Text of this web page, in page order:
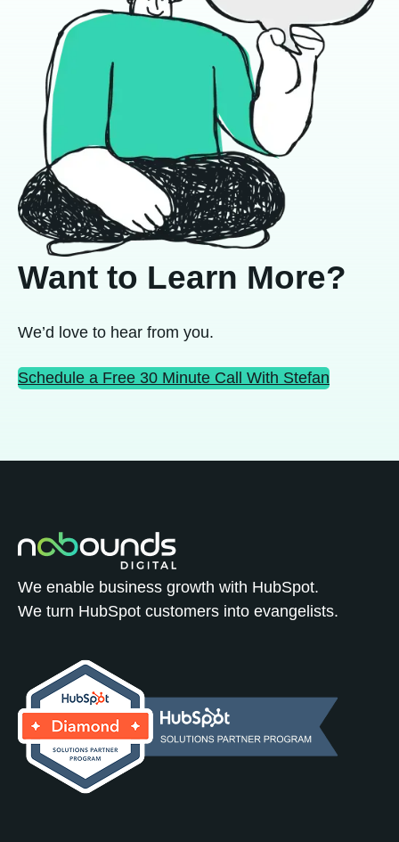
Want to Learn More?
We’d love to hear from you.
Schedule a Free 30 Minute Call With Stefan
We enable business growth with HubSpot.
We turn HubSpot customers into evangelists.